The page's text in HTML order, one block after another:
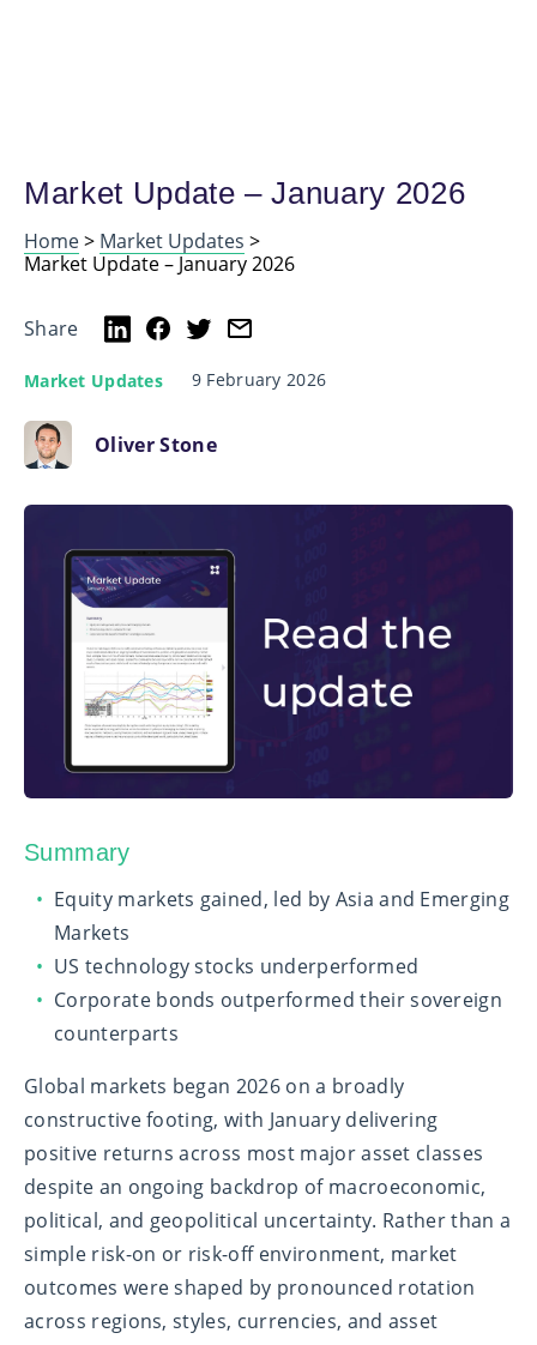
Market Update – January 2026
Home> Market Updates >
Market Update – January 2026
Market Updates 9 February 2026
Share
Oliver Stone
Summary
Equity markets gained, led by Asia and Emerging
Markets
US technology stocks underperformed
Corporate bonds outperformed their sovereign
counterparts
Global markets began 2026 on a broadly
constructive footing, with January delivering
positive returns across most major asset classes
despite an ongoing backdrop of macroeconomic,
political, and geopolitical uncertainty. Rather than a
simple risk-on or risk-off environment, market
outcomes were shaped by pronounced rotation
across regions, styles, currencies, and asset